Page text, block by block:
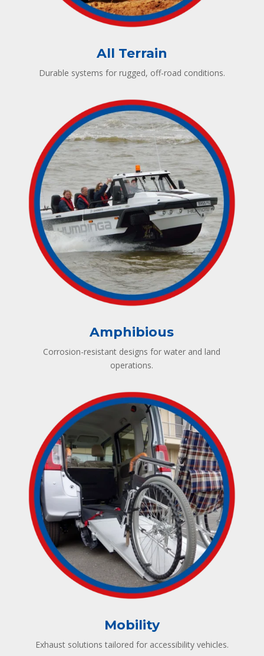
All Terrain
Durable systems for rugged, off-road conditions.
Amphibious
Corrosion-resistant designs for water and land
operations.
Mobility
Exhaust solutions tailored for accessibility vehicles.